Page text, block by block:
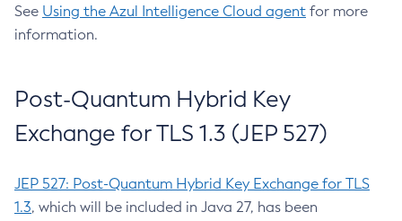
See Using the Azul Intelligence Cloud agent for more
information.
Post-Quantum Hybrid Key
Exchange for TLS 1.3 (JEP 527)
JEP 527: Post-Quantum Hybrid Key Exchange for TLS
1.3, which will be included in Java 27, has been